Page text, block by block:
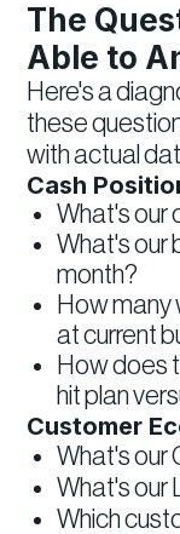
The
Able to
Here's a
these
with actual
Cash
What's our
What's our
month?
How many
at current
How does
hit plan
Customer
What's our
What's our
Which